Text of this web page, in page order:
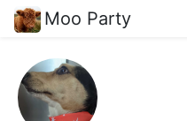
Moo Party